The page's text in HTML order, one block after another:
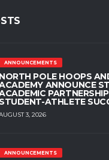
ANNOUNCEMENTS
NORTH POLE HOOPS
ANNOUNCE
STUDENT-ATHLETE
3, 2026
ANNOUNCEMENTS